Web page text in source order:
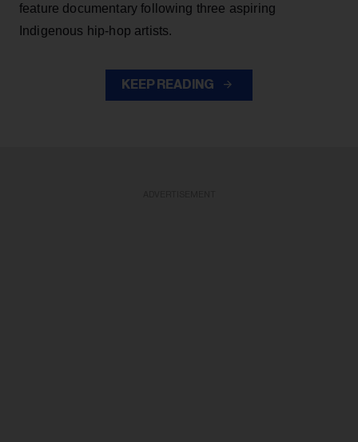
feature documentary following three aspiring
Indigenous hip-hop artists.
KEEP READING